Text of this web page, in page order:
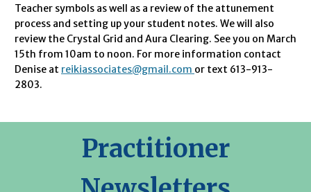
Teacher symbols as well as a review of the attunement
process and setting up your student notes. We will also
review the Crystal Grid and Aura Clearing. See you on March
15th from 10am to noon. For more information contact
Denise at reikiassociates@gmail.com or text 613-913-
2803.
Practitioner